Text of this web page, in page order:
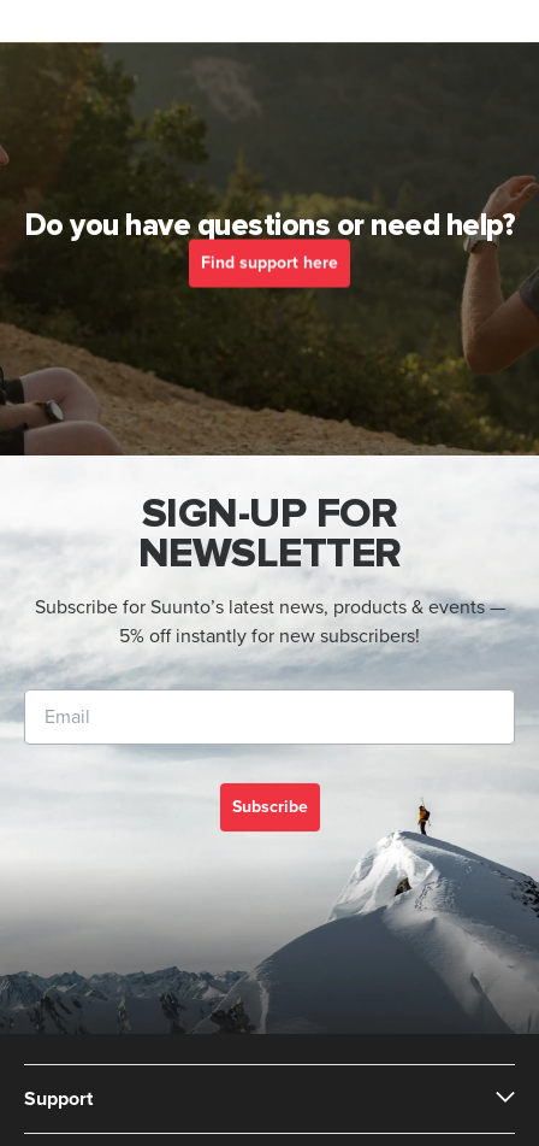
Do you have questions or need help?
Find support here
SIGN-UP FOR
NEWSLETTER
Subscribe for Suunto’s latest news, products & events —
5% off instantly for new subscribers!
Subscribe
Support